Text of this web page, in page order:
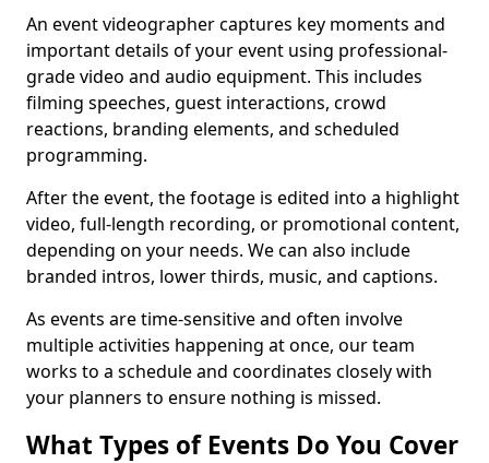
An event videographer captures key moments and
important details of your event using professional-
grade video and audio equipment. This includes
filming speeches, guest interactions, crowd
reactions, branding elements, and scheduled
programming.
After the event, the footage is edited into a highlight
video, full-length recording, or promotional content,
depending on your needs. We can also include
branded intros, lower thirds, music, and captions.
As events are time-sensitive and often involve
multiple activities happening at once, our team
works to a schedule and coordinates closely with
your planners to ensure nothing is missed.
What Types of Events Do You Cover